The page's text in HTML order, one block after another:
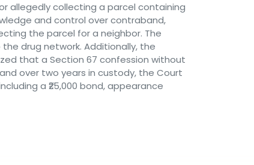
allegedly collecting a parcel containing
and control over contraband,
the parcel for a neighbor. The
drug network. Additionally, the
that a Section 67 confession without
over two years in custody, the Court
a ₹25,000 bond, appearance